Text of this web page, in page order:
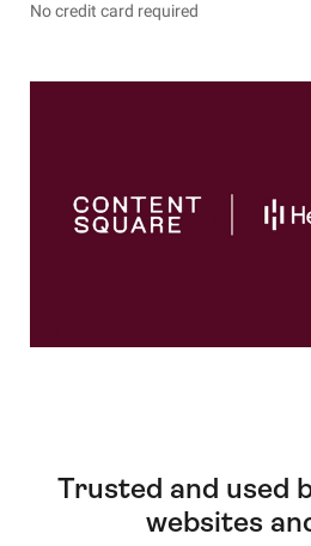
No credit card required
Trusted and used
websites